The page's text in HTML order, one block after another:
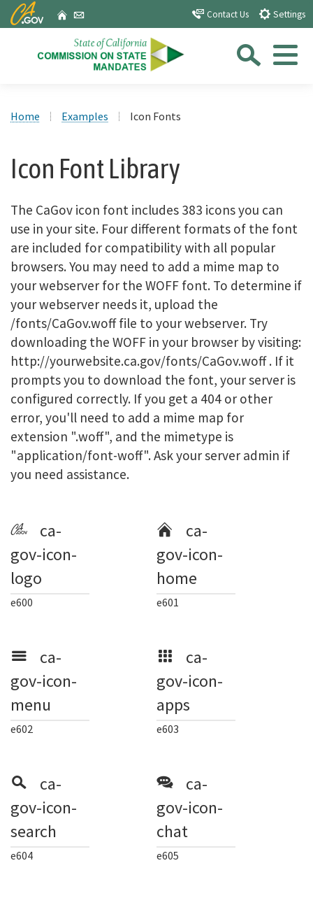
to
Main
Content
CA.gov HomeEmail Contact Us Settings
Menu
Home Examples Icon Fonts
Icon Font Library
The CaGov icon font includes 383 icons you can
use in your site. Four different formats of the font
are included for compatibility with all popular
browsers. You may need to add a mime map to
your webserver for the WOFF font. To determine if
your webserver needs it, upload the
/fonts/CaGov.woff file to your webserver. Try
downloading the WOFF in your browser by visiting:
http://yourwebsite.ca.gov/fonts/CaGov.woff . If it
prompts you to download the font, your server is
configured correctly. If you get a 404 or other
error, you'll need to add a mime map for
extension ".woff", and the mimetype is
"application/font-woff". Ask your server admin if
you need assistance.
ca-
gov-icon-
logo
e600
ca-
gov-icon-
home
e601
ca-
gov-icon-
menu
e602
ca-
gov-icon-
apps
e603
ca-
gov-icon-
search
e604
ca-
gov-icon-
chat
e605